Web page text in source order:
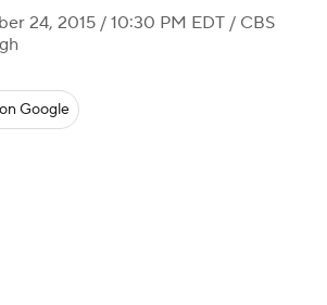
24, 2015 / 10:30 PM EDT / CBS
Google